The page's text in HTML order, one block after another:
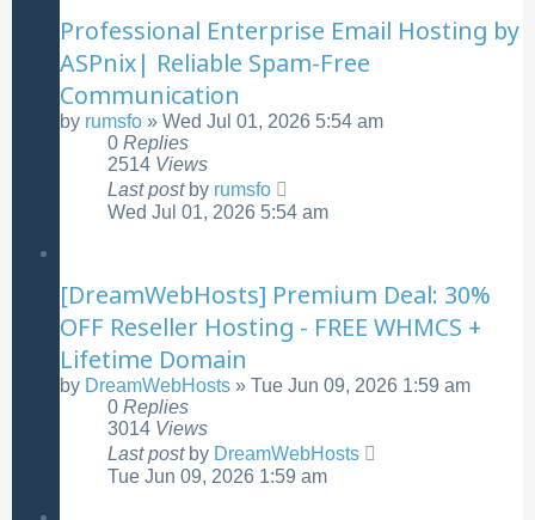
Professional Enterprise Email Hosting by
ASPnix| Reliable Spam-Free
Communication
by rumsfo » Wed Jul 01, 2026 5:54 am
0 Replies
2514 Views
Last post by rumsfo
Wed Jul 01, 2026 5:54 am
[DreamWebHosts] Premium Deal: 30%
OFF Reseller Hosting - FREE WHMCS +
Lifetime Domain
by DreamWebHosts » Tue Jun 09, 2026 1:59 am
0 Replies
3014 Views
Last post by DreamWebHosts
Tue Jun 09, 2026 1:59 am